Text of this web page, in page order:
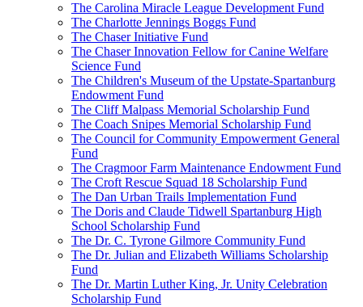
The Carolina Miracle League Development Fund
The Charlotte Jennings Boggs Fund
The Chaser Initiative Fund
The Chaser Innovation Fellow for Canine Welfare
Science Fund
The Children's Museum of the Upstate-Spartanburg
Endowment Fund
The Cliff Malpass Memorial Scholarship Fund
The Coach Snipes Memorial Scholarship Fund
The Council for Community Empowerment General
Fund
The Cragmoor Farm Maintenance Endowment Fund
The Croft Rescue Squad 18 Scholarship Fund
The Dan Urban Trails Implementation Fund
The Doris and Claude Tidwell Spartanburg High
School Scholarship Fund
The Dr. C. Tyrone Gilmore Community Fund
The Dr. Julian and Elizabeth Williams Scholarship
Fund
The Dr. Martin Luther King, Jr. Unity Celebration
Scholarship Fund